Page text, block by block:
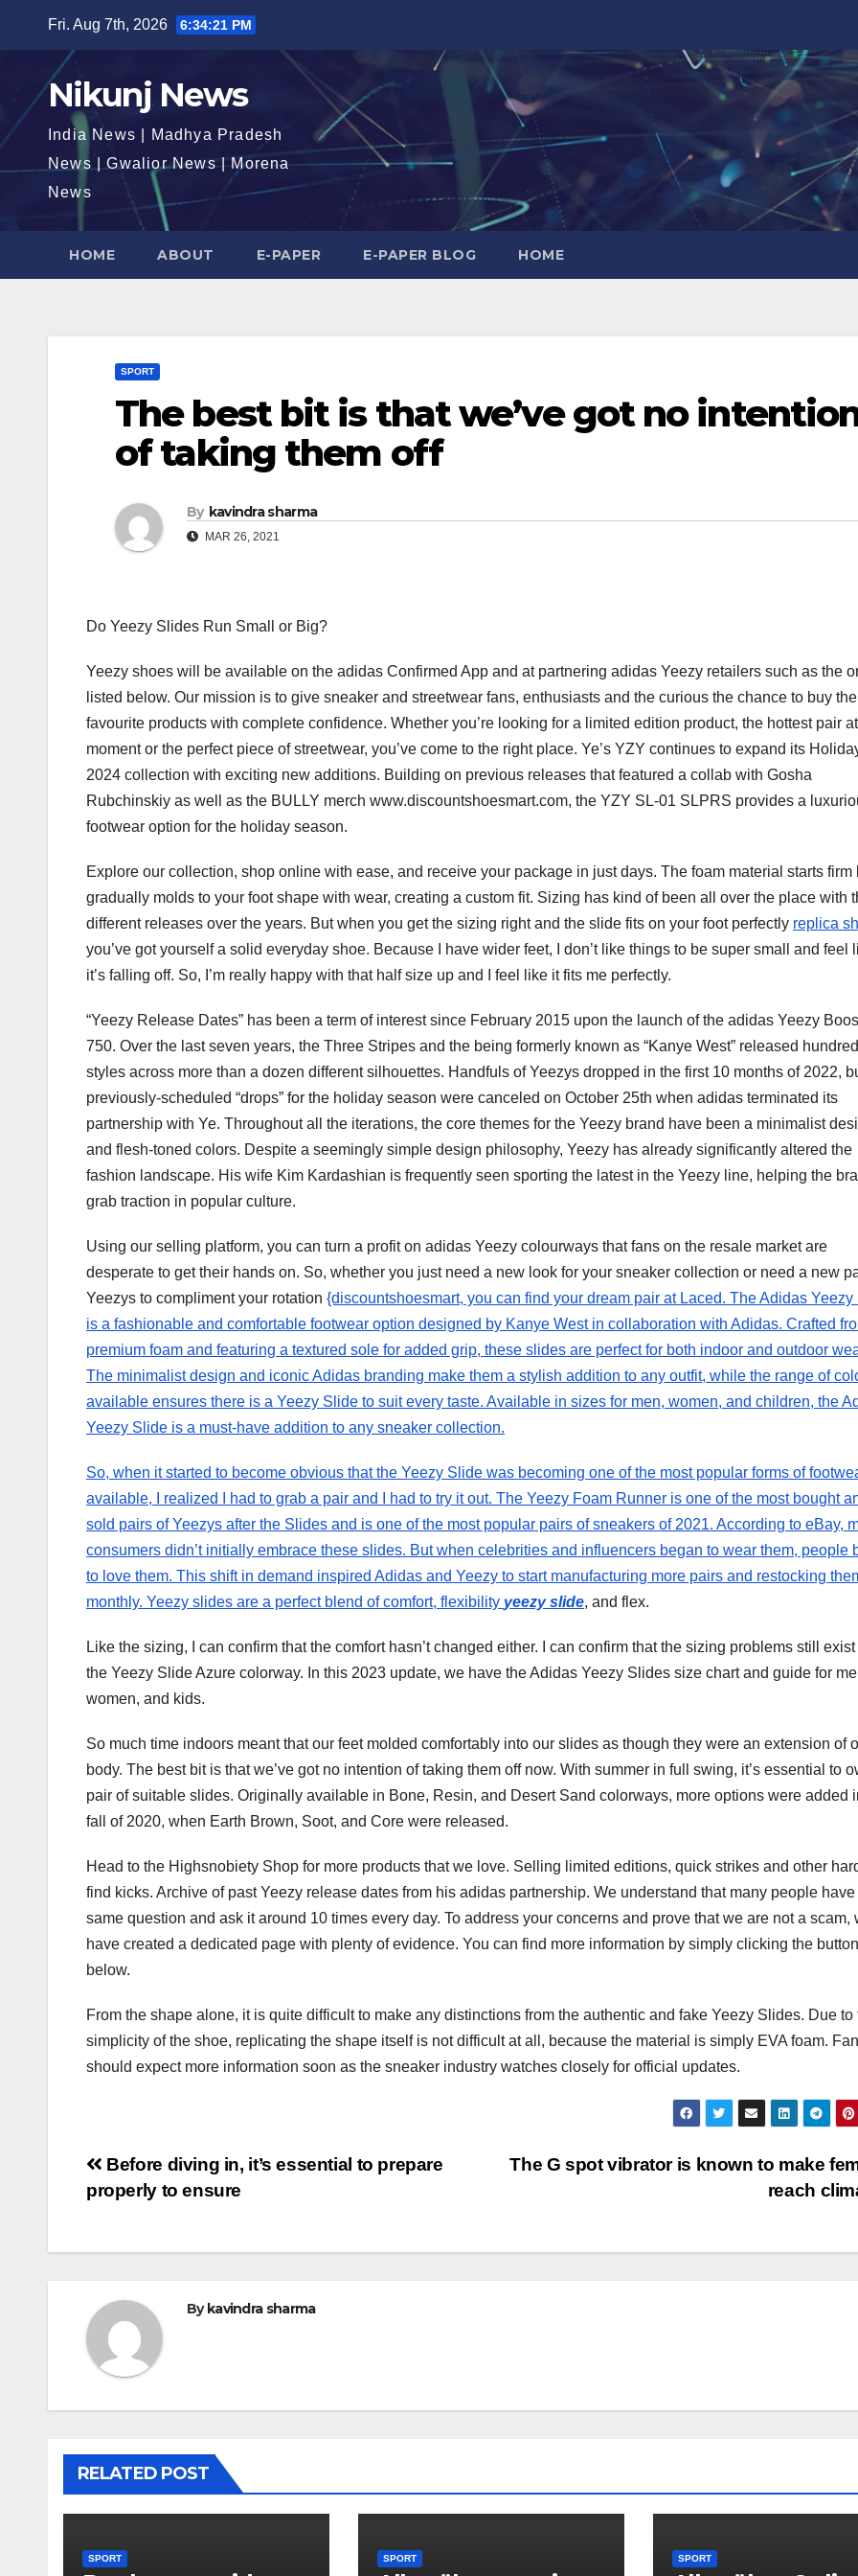
Fri. Aug 7th, 2026 6:34:22 PM
Nikunj News
India News | Madhya Pradesh
News | Gwalior News | Morena
News
HOME ABOUT E-PAPER E-PAPER BLOG HOME
SPORT
The best bit is that we’ve got no
of taking them off
By kavindra sharma
MAR 26, 2021
Do Yeezy Slides Run Small or Big?
Yeezy shoes will be available on the adidas Confirmed App and at partnering adidas Yeezy retailers such as the
listed below. Our mission is to give sneaker and streetwear fans, enthusiasts and the curious the chance to buy
favourite products with complete confidence. Whether you’re looking for a limited edition product, the hottest pair
moment or the perfect piece of streetwear, you’ve come to the right place. Ye’s YZY continues to expand its
2024 collection with exciting new additions. Building on previous releases that featured a collab with Gosha
Rubchinskiy as well as the BULLY merch www.discountshoesmart.com, the YZY SL-01 SLPRS provides a
footwear option for the holiday season.
Explore our collection, shop online with ease, and receive your package in just days. The foam material starts firm
gradually molds to your foot shape with wear, creating a custom fit. Sizing has kind of been all over the place with
different releases over the years. But when you get the sizing right and the slide fits on your foot perfectly replica
you’ve got yourself a solid everyday shoe. Because I have wider feet, I don’t like things to be super small and feel
it’s falling off. So, I’m really happy with that half size up and I feel like it fits me perfectly.
“Yeezy Release Dates” has been a term of interest since February 2015 upon the launch of the adidas Yeezy
750. Over the last seven years, the Three Stripes and the being formerly known as “Kanye West” released
styles across more than a dozen different silhouettes. Handfuls of Yeezys dropped in the first 10 months of 2022,
previously-scheduled “drops” for the holiday season were canceled on October 25th when adidas terminated its
partnership with Ye. Throughout all the iterations, the core themes for the Yeezy brand have been a minimalist
and flesh-toned colors. Despite a seemingly simple design philosophy, Yeezy has already significantly altered the
fashion landscape. His wife Kim Kardashian is frequently seen sporting the latest in the Yeezy line, helping the
grab traction in popular culture.
Using our selling platform, you can turn a profit on adidas Yeezy colourways that fans on the resale market are
desperate to get their hands on. So, whether you just need a new look for your sneaker collection or need a new
Yeezys to compliment your rotation {discountshoesmart, you can find your dream pair at Laced. The Adidas Yeezy
is a fashionable and comfortable footwear option designed by Kanye West in collaboration with Adidas. Crafted
premium foam and featuring a textured sole for added grip, these slides are perfect for both indoor and outdoor
The minimalist design and iconic Adidas branding make them a stylish addition to any outfit, while the range of
available ensures there is a Yeezy Slide to suit every taste. Available in sizes for men, women, and children, the
Yeezy Slide is a must-have addition to any sneaker collection.
So, when it started to become obvious that the Yeezy Slide was becoming one of the most popular forms of
available, I realized I had to grab a pair and I had to try it out. The Yeezy Foam Runner is one of the most bought
sold pairs of Yeezys after the Slides and is one of the most popular pairs of sneakers of 2021. According to eBay,
consumers didn’t initially embrace these slides. But when celebrities and influencers began to wear them, people
to love them. This shift in demand inspired Adidas and Yeezy to start manufacturing more pairs and restocking
monthly. Yeezy slides are a perfect blend of comfort, flexibility yeezy slide, and flex.
Like the sizing, I can confirm that the comfort hasn’t changed either. I can confirm that the sizing problems still
the Yeezy Slide Azure colorway. In this 2023 update, we have the Adidas Yeezy Slides size chart and guide for
women, and kids.
So much time indoors meant that our feet molded comfortably into our slides as though they were an extension of
body. The best bit is that we’ve got no intention of taking them off now. With summer in full swing, it’s essential to
pair of suitable slides. Originally available in Bone, Resin, and Desert Sand colorways, more options were added
fall of 2020, when Earth Brown, Soot, and Core were released.
Head to the Highsnobiety Shop for more products that we love. Selling limited editions, quick strikes and other
find kicks. Archive of past Yeezy release dates from his adidas partnership. We understand that many people have
same question and ask it around 10 times every day. To address your concerns and prove that we are not a scam,
have created a dedicated page with plenty of evidence. You can find more information by simply clicking the button
below.
From the shape alone, it is quite difficult to make any distinctions from the authentic and fake Yeezy Slides. Due to
simplicity of the shoe, replicating the shape itself is not difficult at all, because the material is simply EVA foam.
should expect more information soon as the sneaker industry watches closely for official updates.
Post
navigation
The G spot vibrator is known to make
reach
Before diving in, it’s essential to prepare
properly to ensure
By kavindra sharma
RELATED POST
SPORT SPORT SPORT